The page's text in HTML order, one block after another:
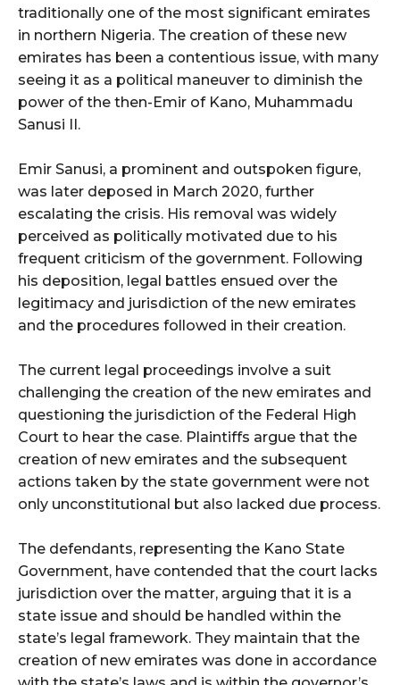
traditionally one of the most significant emirates
in northern Nigeria. The creation of these new
emirates has been a contentious issue, with many
seeing it as a political maneuver to diminish the
power of the then-Emir of Kano, Muhammadu
Sanusi II.
Emir Sanusi, a prominent and outspoken figure,
was later deposed in March 2020, further
escalating the crisis. His removal was widely
perceived as politically motivated due to his
frequent criticism of the government. Following
his deposition, legal battles ensued over the
legitimacy and jurisdiction of the new emirates
and the procedures followed in their creation.
The current legal proceedings involve a suit
challenging the creation of the new emirates and
questioning the jurisdiction of the Federal High
Court to hear the case. Plaintiffs argue that the
creation of new emirates and the subsequent
actions taken by the state government were not
only unconstitutional but also lacked due process.
The defendants, representing the Kano State
Government, have contended that the court lacks
jurisdiction over the matter, arguing that it is a
state issue and should be handled within the
state’s legal framework. They maintain that the
creation of new emirates was done in accordance